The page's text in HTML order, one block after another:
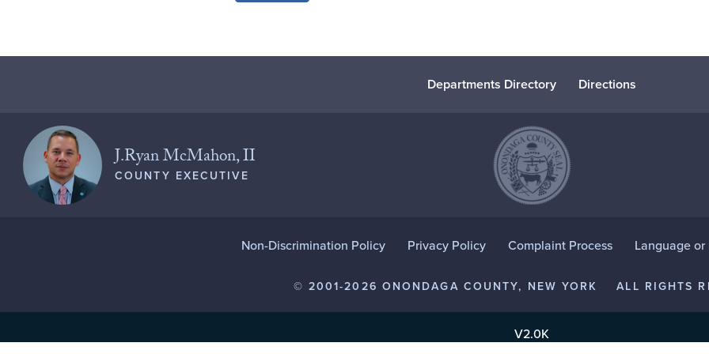
Departments Directory Directions
J.Ryan McMahon, II
COUNTY EXECUTIVE
Non-Discrimination Policy Privacy Policy Complaint Process Language
© 2001-2026 ONONDAGA COUNTY, NEW YORK ALL RIGHTS
V2.0K